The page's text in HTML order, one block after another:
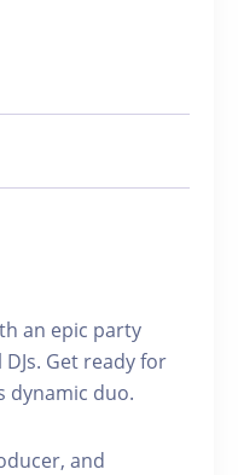
an epic party
Get ready for
dynamic duo.
and